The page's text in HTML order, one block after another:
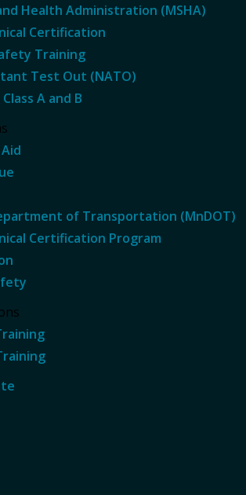
Health Administration (MSHA)
Certification
Training
Test Out (NATO)
A and B
of Transportation (MnDOT)
Certification Program